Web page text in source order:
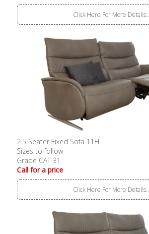
Click Here For More Details..
2.5 Seater Fixed Sofa 11H
Sizes to follow
Grade CAT 31
Call for a price
Click Here For More Details..